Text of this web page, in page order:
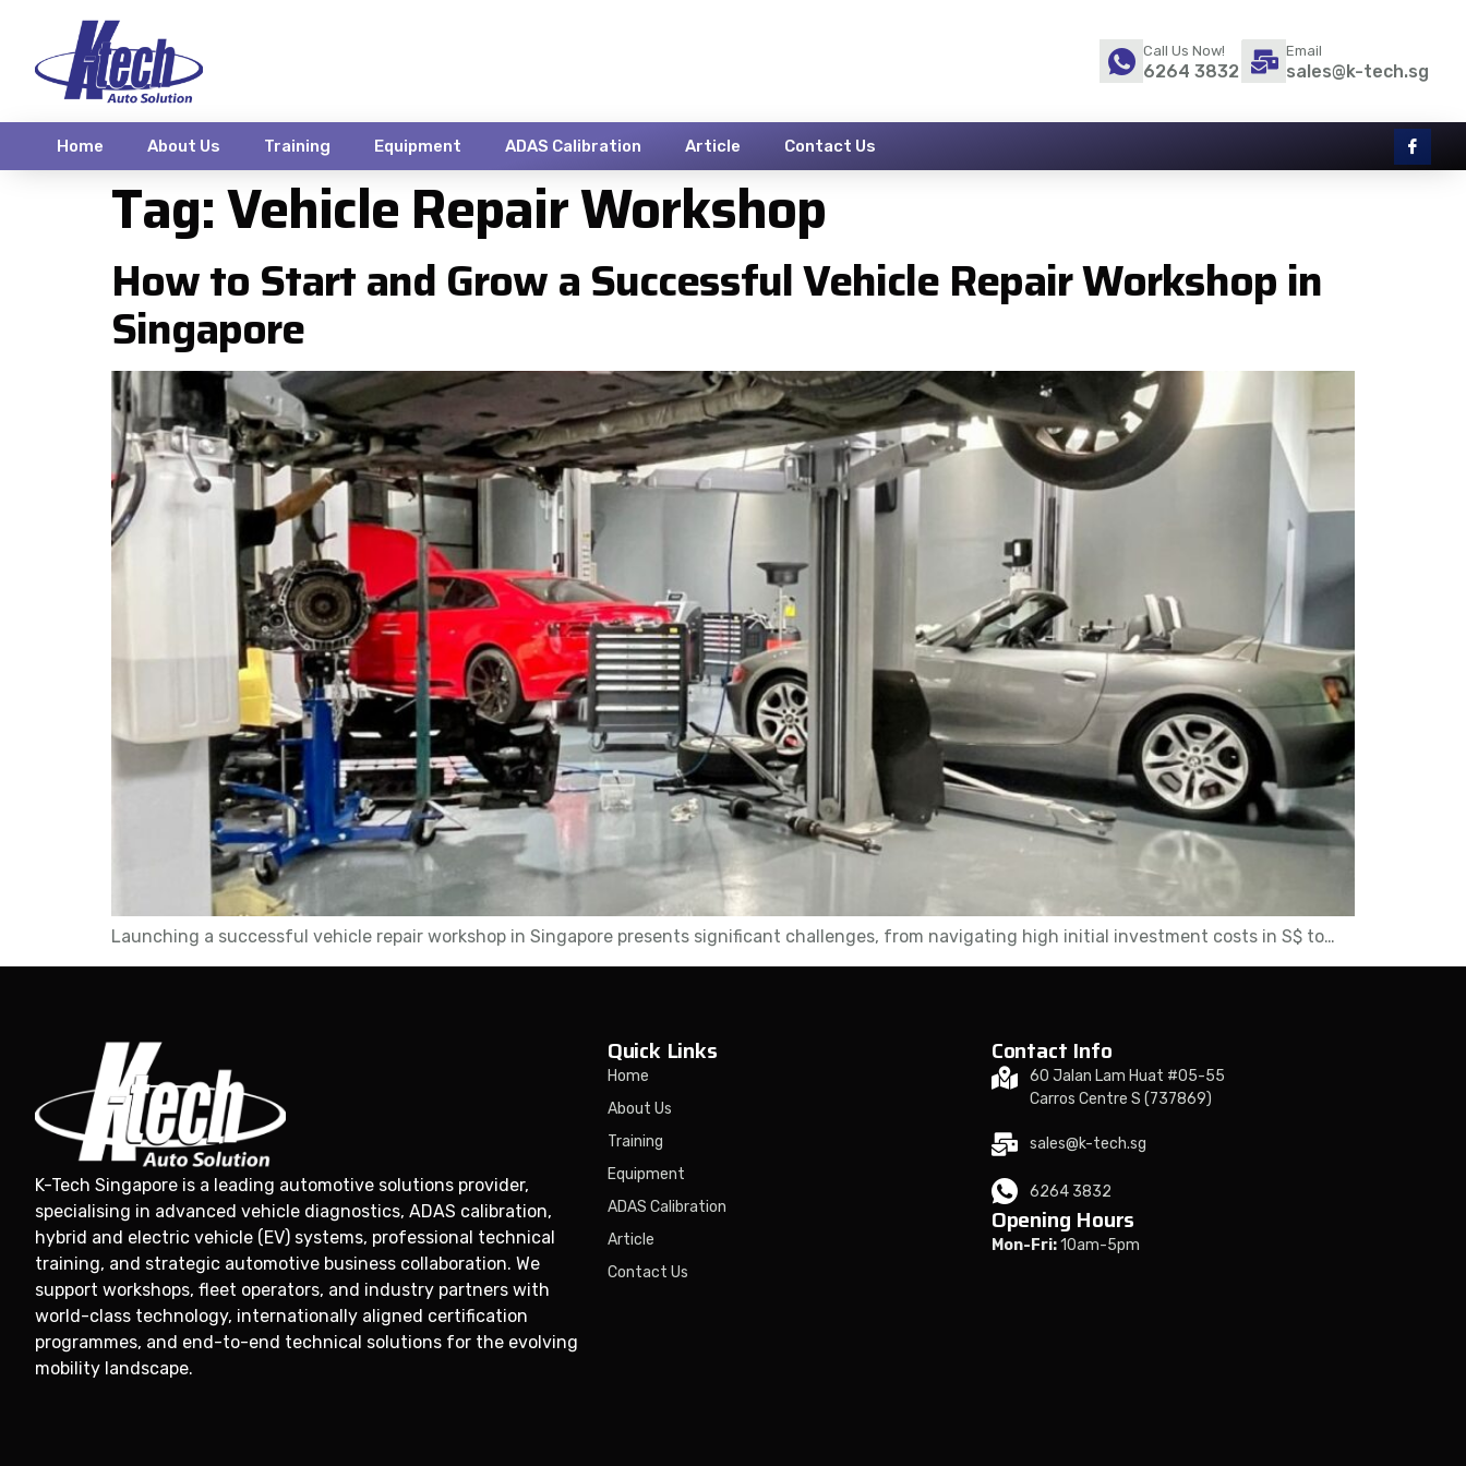
Call Us Now!
6264 3832
Email
sales@k-tech.sg
Home About Us Training Equipment ADAS Calibration Article Contact Us
Tag:Vehicle Repair Workshop
How to Start and Grow a Successful Vehicle Repair Workshop in
Singapore
Launching a successful vehicle repair workshop in Singapore presents significant challenges, from navigating high initial investment costs in S$ to…
K-Tech Singapore is a leading automotive solutions provider,
specialising in advanced vehicle diagnostics, ADAS calibration,
hybrid and electric vehicle (EV) systems, professional technical
training, and strategic automotive business collaboration. We
support workshops, fleet operators, and industry partners with
world-class technology, internationally aligned certification
programmes, and end-to-end technical solutions for the evolving
mobility landscape.
Quick Links
Home
About Us
Training
Equipment
ADAS Calibration
Article
Contact Us
Contact Info
60 Jalan Lam Huat #05-55
Carros Centre S (737869)
sales@k-tech.sg
6264 3832
Opening Hours
Mon-Fri:10am-5pm